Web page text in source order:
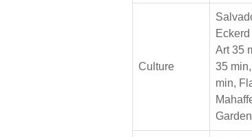
Culture
Art 35
35
min,